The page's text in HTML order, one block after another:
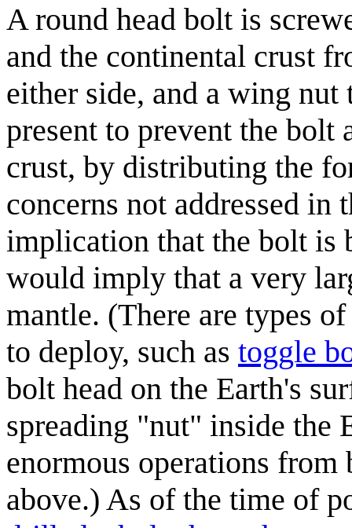
A round head bolt is
and the continental crust
either side, and a wing nut
present to prevent the
crust, by distributing the
concerns not addressed in
implication that the bolt is
would imply that a very
mantle. (There are types
to deploy, such as toggle
bolt head on the Earth's
spreading "nut" inside the
enormous operations
above.) As of the time of